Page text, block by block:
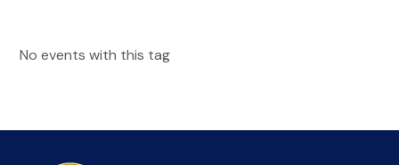
No events with this tag